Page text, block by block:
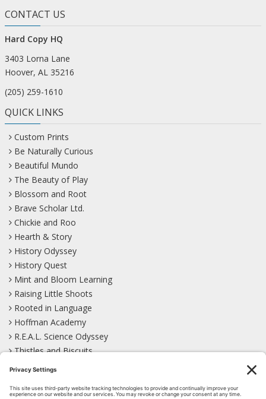
CONTACT US
Hard Copy HQ
3403 Lorna Lane
Hoover, AL 35216
(205) 259-1610
QUICK LINKS
Custom Prints
Be Naturally Curious
Beautiful Mundo
The Beauty of Play
Blossom and Root
Brave Scholar Ltd.
Chickie and Roo
Hearth & Story
History Odyssey
History Quest
Mint and Bloom Learning
Raising Little Shoots
Rooted in Language
Hoffman Academy
R.E.A.L. Science Odyssey
Thistles and Biscuits
Wild Learning